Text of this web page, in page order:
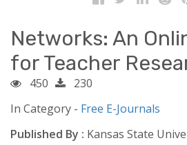
Networks: An
for Teacher
450
230
In Category - Free E-Journals
Published By : Kansas State